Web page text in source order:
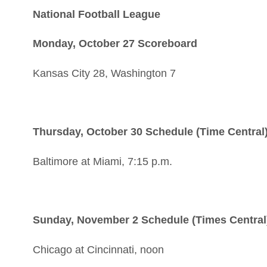
National Football League
Monday, October 27 Scoreboard
Kansas City 28, Washington 7
Thursday, October 30 Schedule (Time
Baltimore at Miami, 7:15 p.m.
Sunday, November 2 Schedule (Times
Chicago at Cincinnati, noon